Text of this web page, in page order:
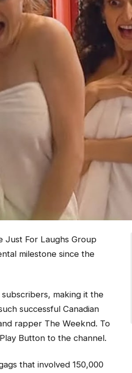
Just For Laughs Group
milestone since the
making it the
successful Canadian
rapper The Weeknd. To
Button to the channel.
that involved 150,000